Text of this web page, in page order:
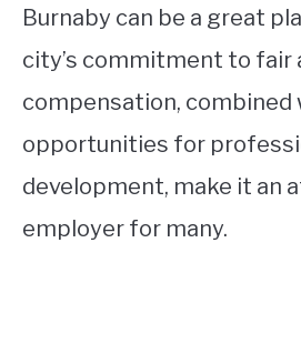
Burnaby can be a great
city’s commitment to fair
compensation, combined
opportunities for
development, make it an
employer for many.